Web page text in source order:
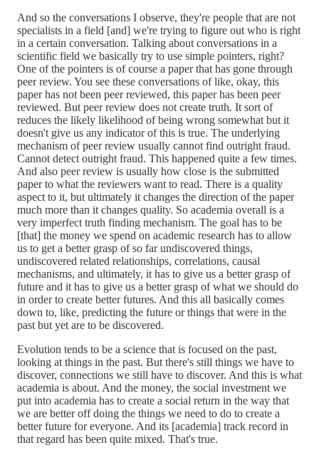
And so the conversations I observe, they're people that are not
specialists in a field [and] we're trying to figure out who is right
in a certain conversation. Talking about conversations in a
scientific field we basically try to use simple pointers, right?
One of the pointers is of course a paper that has gone through
peer review. You see these conversations of like, okay, this
paper has not been peer reviewed, this paper has been peer
reviewed. But peer review does not create truth. It sort of
reduces the likely likelihood of being wrong somewhat but it
doesn't give us any indicator of this is true. The underlying
mechanism of peer review usually cannot find outright fraud.
Cannot detect outright fraud. This happened quite a few times.
And also peer review is usually how close is the submitted
paper to what the reviewers want to read. There is a quality
aspect to it, but ultimately it changes the direction of the paper
much more than it changes quality. So academia overall is a
very imperfect truth finding mechanism. The goal has to be
[that] the money we spend on academic research has to allow
us to get a better grasp of so far undiscovered things,
undiscovered related relationships, correlations, causal
mechanisms, and ultimately, it has to give us a better grasp of
future and it has to give us a better grasp of what we should do
in order to create better futures. And this all basically comes
down to, like, predicting the future or things that were in the
past but yet are to be discovered.
Evolution tends to be a science that is focused on the past,
looking at things in the past. But there's still things we have to
discover, connections we still have to discover. And this is what
academia is about. And the money, the social investment we
put into academia has to create a social return in the way that
we are better off doing the things we need to do to create a
better future for everyone. And its [academia] track record in
that regard has been quite mixed. That's true.